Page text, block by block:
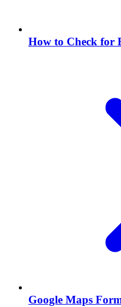
How to Check for
Google Maps